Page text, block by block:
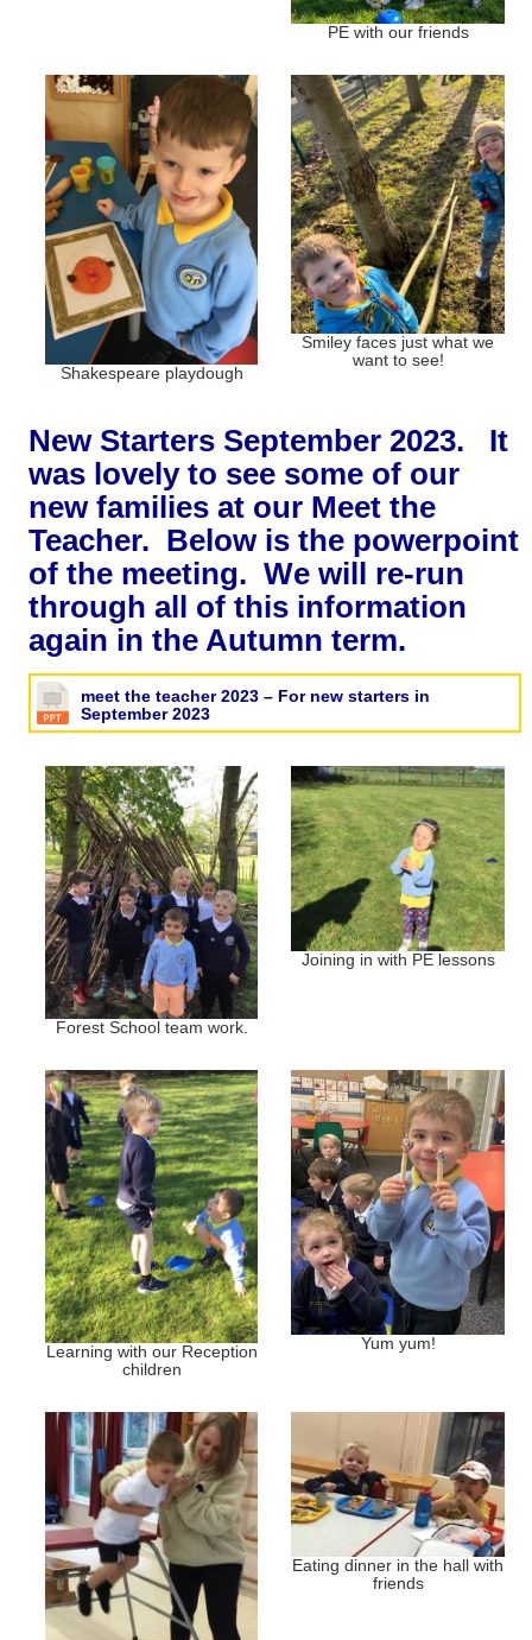
PE with our friends
Shakespeare playdough
Smiley faces just what we
want to see!
New Starters September 2023. It
was lovely to see some of our
new families at our Meet the
Teacher. Below is the powerpoint
of the meeting. We will re-run
through all of this information
again in the Autumn term.
meet the teacher 2023 – For new starters in
September 2023
Forest School team work.
Joining in with PE lessons
Learning with our Reception
children
Yum yum!
Eating dinner in the hall with
friends